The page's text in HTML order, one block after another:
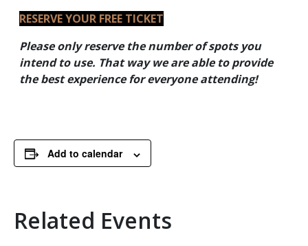
RESERVE YOUR FREE TICKET
Please only reserve the number of spots you
intend to use. That way we are able to provide
the best experience for everyoneattending!
Add to calendar
Related Events